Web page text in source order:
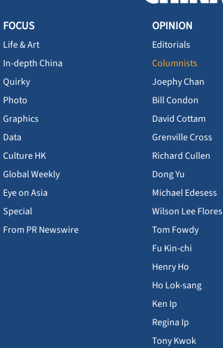
FOCUS
Life & Art
In-depth China
Quirky
Photo
Graphics
Data
Culture HK
Global Weekly
Eye on Asia
Special
From PR Newswire
OPINION
Editorials
Columnists
Joephy Chan
Bill Condon
David Cottam
Grenville Cross
Richard Cullen
Dong Yu
Michael Edesess
Wilson Lee Flores
Tom Fowdy
Fu Kin-chi
Henry Ho
Ho Lok-sang
Ken Ip
Regina Ip
Tony Kwok